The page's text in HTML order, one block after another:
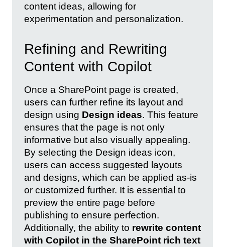
content ideas, allowing for
experimentation and personalization.
Refining and Rewriting
Content with Copilot
Once a SharePoint page is created,
users can further refine its layout and
design using Design ideas. This feature
ensures that the page is not only
informative but also visually appealing.
By selecting the Design ideas icon,
users can access suggested layouts
and designs, which can be applied as-is
or customized further. It is essential to
preview the entire page before
publishing to ensure perfection.
Additionally, the ability to rewrite content
with Copilot in the SharePoint rich text